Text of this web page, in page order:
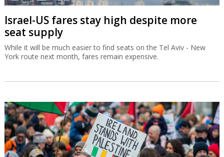
Israel-US fares stay high despite more
seat supply
While it will be much easier to find seats on the Tel Aviv - New
York route next month, fares remain expensive.